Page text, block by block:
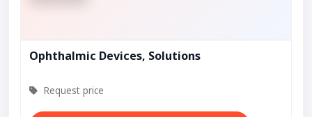
Ophthalmic Devices, Solutions
Request price